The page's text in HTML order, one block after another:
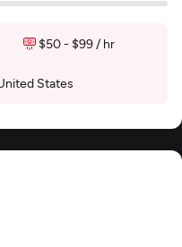
$50 - $99 / hr
States